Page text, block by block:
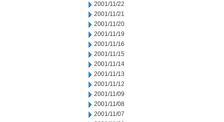
2001/11/22
2001/11/21
2001/11/20
2001/11/19
2001/11/16
2001/11/15
2001/11/14
2001/11/13
2001/11/12
2001/11/09
2001/11/08
2001/11/07